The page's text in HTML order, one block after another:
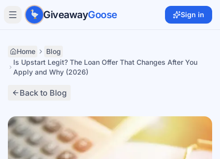
Skip to main content
GiveawayGoose Sign in
Home
Blog
Is Upstart Legit? The Loan Offer That Changes After You
Apply and Why (2026)
Back to Blog